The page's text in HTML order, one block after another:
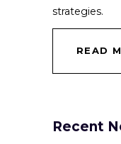
strategies.
READ
Recent